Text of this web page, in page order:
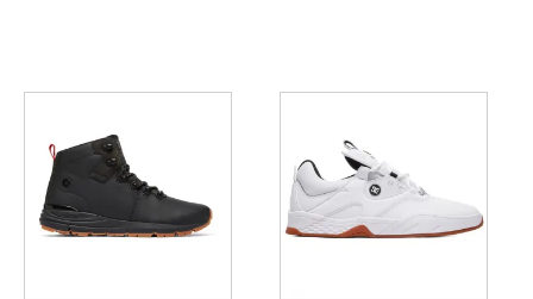
has
multiple
variants.
The
has
multiple
variants.
The